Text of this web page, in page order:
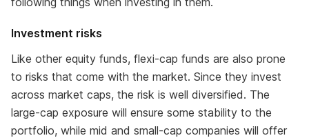
Investment risks
Like other equity funds, flexi-cap funds are also prone
to risks that come with the market. Since they invest
across market caps, the risk is well diversified. The
large-cap exposure will ensure some stability to the
portfolio, while mid and small-cap companies will offer